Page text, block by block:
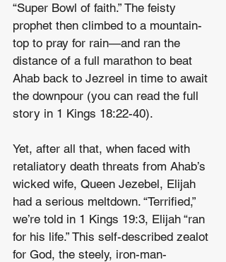
“Super Bowl of faith.” The feisty
prophet then climbed to a mountain-
top to pray for rain—and ran the
distance of a full marathon to beat
Ahab back to Jezreel in time to await
the downpour (you can read the full
story in 1 Kings 18:22-40).
Yet, after all that, when faced with
retaliatory death threats from Ahab’s
wicked wife, Queen Jezebel, Elijah
had a serious meltdown. “Terrified,”
we’re told in 1 Kings 19:3, Elijah “ran
for his life.” This self-described zealot
for God, the steely, iron-man-